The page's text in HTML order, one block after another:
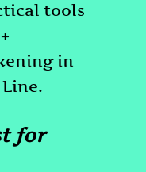
tools
in
for